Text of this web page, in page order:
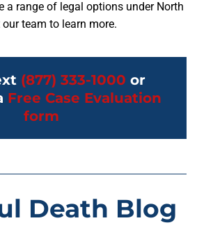
a range of legal options under North
team to learn more.
(877) 333-1000 or
Free Case Evaluation
form
Death Blog